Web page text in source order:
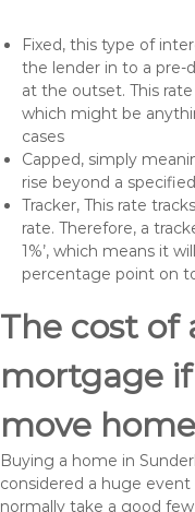
Fixed, this type of
the lender in to a pre-
at the outset. This
which might be
cases
Capped, simply
rise beyond a
Tracker, This rate
rate. Therefore, a
1%’, which means it
percentage point on
The cost of
mortgage
move
Buying a home in
considered a huge event
normally take a good